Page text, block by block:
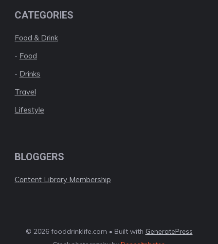
CATEGORIES
Food & Drink
- Food
- Drinks
Travel
Lifestyle
BLOGGERS
Content Library Membership
© 2026 fooddrinklife.com • Built with GeneratePress